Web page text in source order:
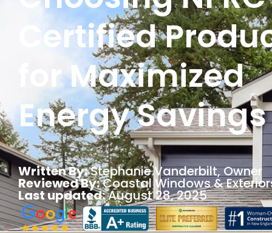
Certified
for Maximized
Energy Savings
Written By:Stephanie Vanderbilt, Owner
Reviewed By:Coastal Windows &
Last updated:August 28, 2025